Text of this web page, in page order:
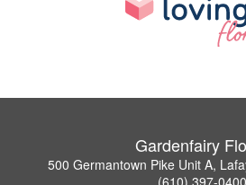
Gardenfairy
500 Germantown Pike Unit A,
(610) 397-0400